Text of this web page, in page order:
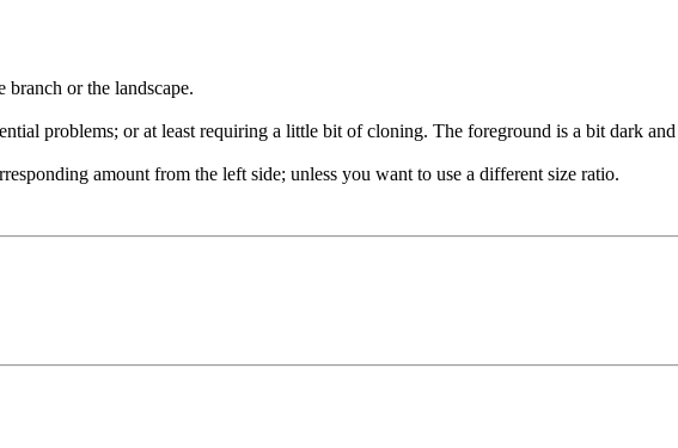
or the landscape.
problems; or at least requiring a little bit of cloning. The foreground is a bit dark
amount from the left side; unless you want to use a different size ratio.